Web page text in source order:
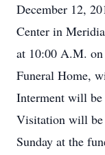
December 12,
Center in
at 10:00 A.M. on
Funeral Home,
Interment will be
Visitation will be
Sunday at the